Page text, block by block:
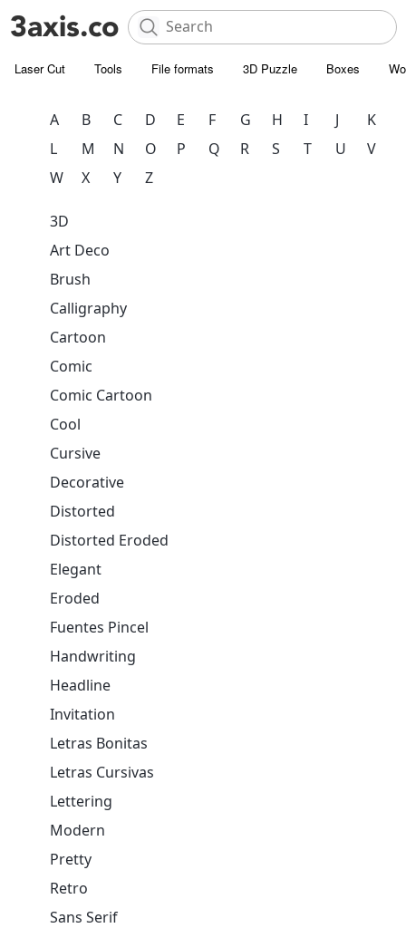
Laser Cut Tools File formats 3D Puzzle Boxes
A B C D E F G H I J
K
L
M N O P Q R S T U
V
W
X Y Z
3D
Art Deco
Brush
Calligraphy
Cartoon
Comic
Comic Cartoon
Cool
Cursive
Decorative
Distorted
Distorted Eroded
Elegant
Eroded
Fuentes Pincel
Handwriting
Headline
Invitation
Letras Bonitas
Letras Cursivas
Lettering
Modern
Pretty
Retro
Sans Serif